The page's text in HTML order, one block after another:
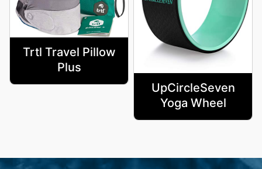
Trtl Travel Pillow
Plus
UpCircleSeven
Yoga Wheel